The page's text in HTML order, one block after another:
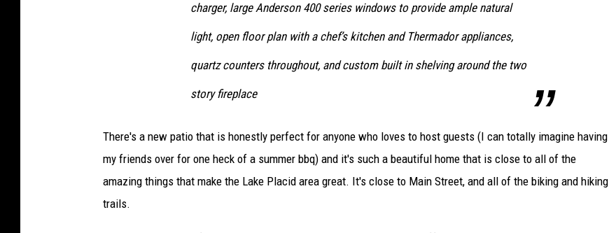
charger, large Anderson 400 series windows to provide ample natural
light, open floor plan with a chef’s kitchen and Thermador appliances,
quartz counters throughout, and custom built in shelving around the two
story fireplace
There's a new patio that is honestly perfect for anyone who loves to host guests (I can totally imagine having
my friends over for one heck of a summer bbq) and it's such a beautiful home that is close to all of the
amazing things that make the Lake Placid area great. It's close to Main Street, and all of the biking and hiking
trails.